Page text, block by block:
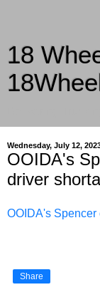
18
Wednesday, July 12,
OOIDA's
driver
OOIDA's
Share